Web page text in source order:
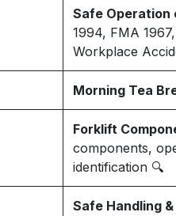
Safe Operation
1994, FMA
Workplace
Morning Tea
Forklift
components,
identification 🔍
Safe Handling